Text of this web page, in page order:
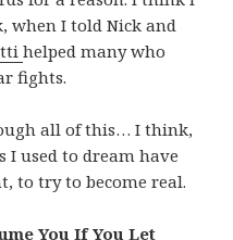
when I told Nick and
helped many who
fights.
all of this… I think,
I used to dream have
to try to become real.
You If You Let